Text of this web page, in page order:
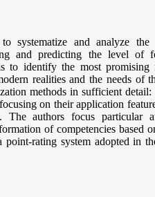
systematize and analyze the
and predicting the level of
to identify the most promising
realities and the needs of
methods in sufficient
on their application
The authors focus particular
of competencies based
rating system adopted in